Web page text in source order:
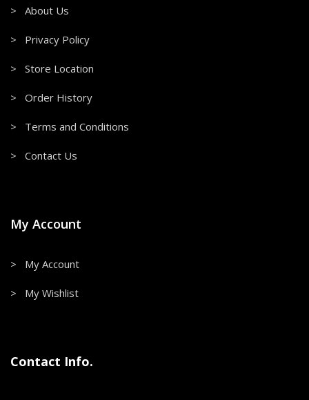
> About Us
> Privacy Policy
> Store Location
> Order History
> Terms and Conditions
> Contact Us
My Account
> My Account
> My Wishlist
Contact Info.